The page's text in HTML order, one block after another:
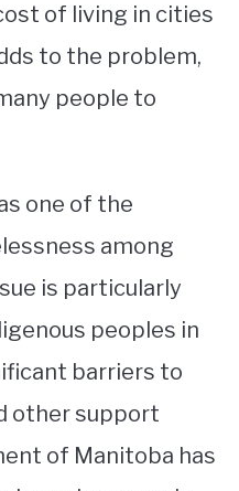
of living in cities
to the problem,
people to
one of the
among
is particularly
peoples in
barriers to
other support
of Manitoba has